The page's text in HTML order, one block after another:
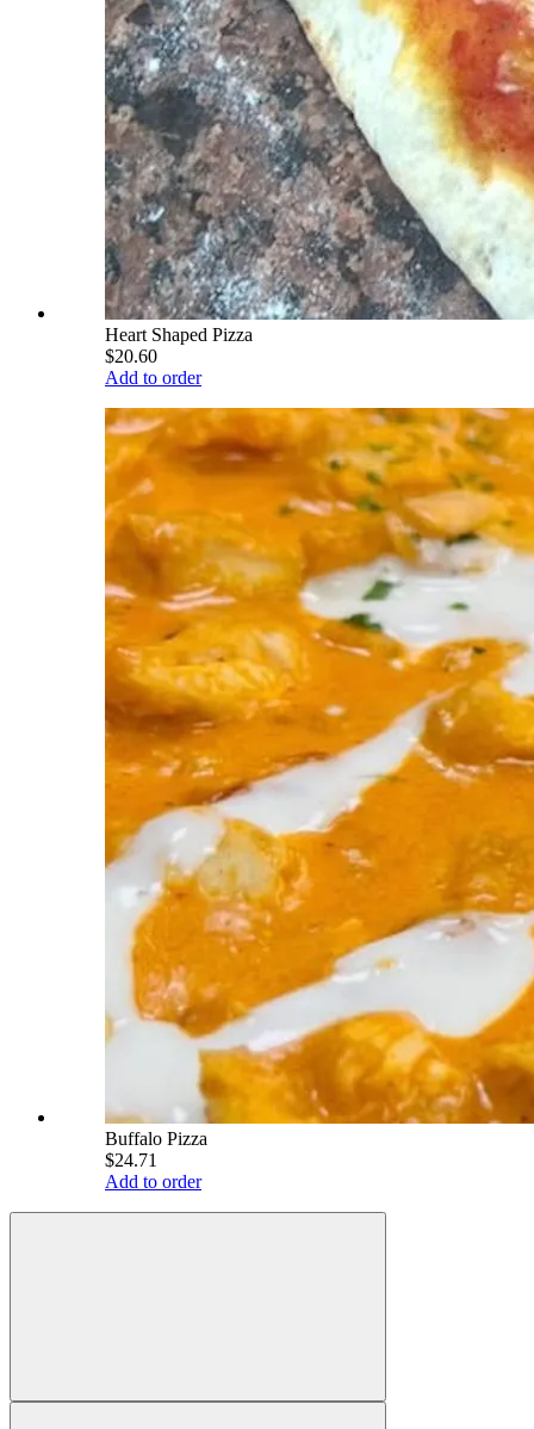
Heart Shaped Pizza
$20.60
Add to order
Buffalo Pizza
$24.71
Add to order